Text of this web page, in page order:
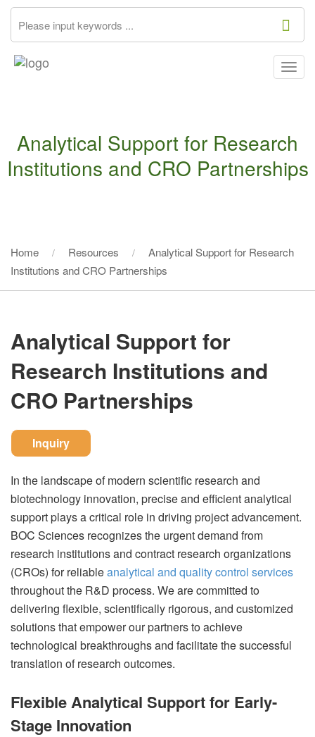
Analytical Support for Research
Institutions and CRO Partnerships
Home Resources
Analytical Support for Research
Institutions and CRO Partnerships
Analytical Support for
Research Institutions and
CRO Partnerships
Inquiry
In the landscape of modern scientific research and
biotechnology innovation, precise and efficient analytical
support plays a critical role in driving project advancement.
BOC Sciences recognizes the urgent demand from
research institutions and contract research organizations
(CROs) for reliableanalytical and quality control services
throughout the R&D process. We are committed to
delivering flexible, scientifically rigorous, and customized
solutions that empower our partners to achieve
technological breakthroughs and facilitate the successful
translation of research outcomes.
Flexible Analytical Support for Early-
Stage Innovation